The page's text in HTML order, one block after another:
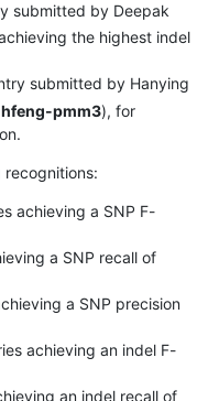
submitted by Deepak
the highest indel
submitted by Hanying
hfeng-pmm3), for
recognitions:
achieving a SNP F-
a SNP recall of
a SNP precision
achieving an indel F-
an indel recall of